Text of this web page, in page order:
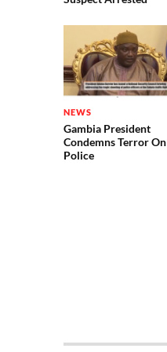
NEWS
Gambia President
Condemns Terror On
Police